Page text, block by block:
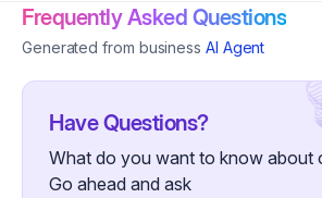
Frequently Asked Questions
Generated from business AI Agent
Have Questions?
What do you want to know about
Go ahead and ask